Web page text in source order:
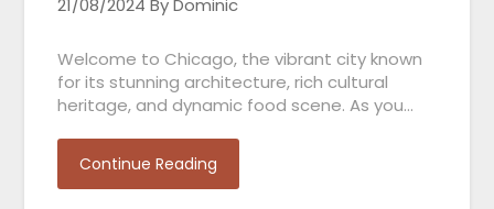
Welcome to Chicago, the vibrant city known
for its stunning architecture, rich cultural
heritage, and dynamic food scene. As you…
Continue Reading